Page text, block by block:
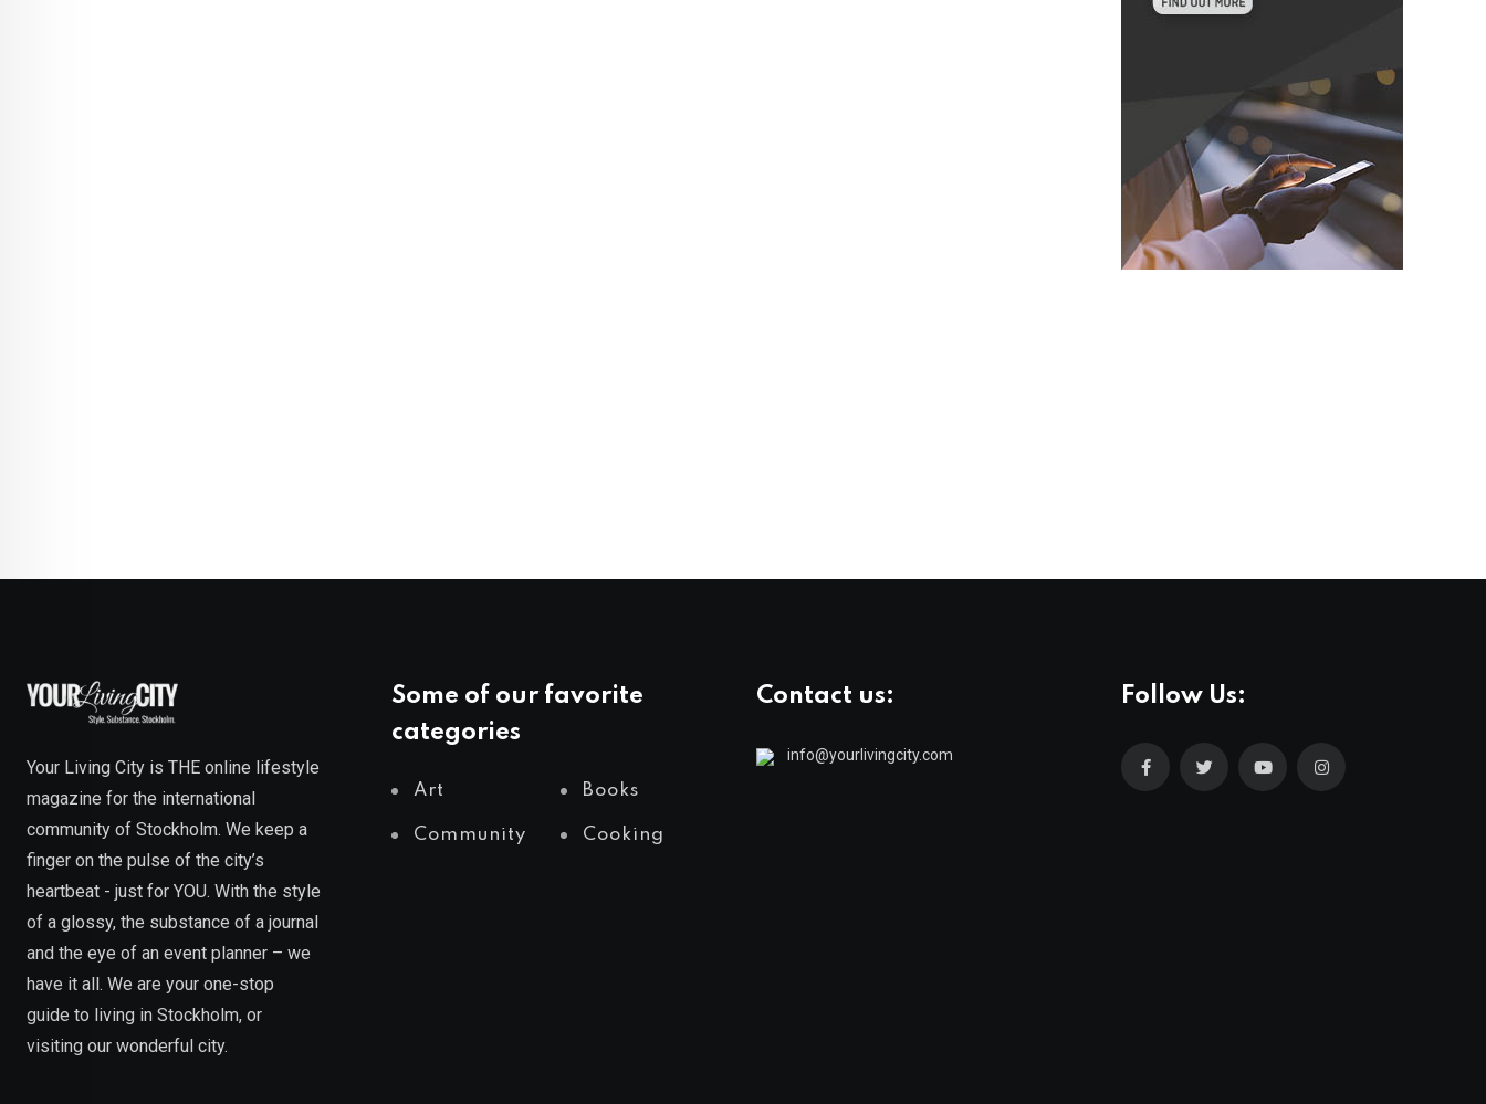
Your Living City is THE online lifestyle
magazine for the international
community of Stockholm. We keep a
finger on the pulse of the city’s
heartbeat - just for YOU. With the style
of a glossy, the substance of a journal
and the eye of an event planner – we
have it all. We are your one-stop
guide to living in Stockholm, or
visiting our wonderful city.
Some of our favorite
categories
Art Books
Community Cooking
Contact us:
info@yourlivingcity.com
Follow Us: